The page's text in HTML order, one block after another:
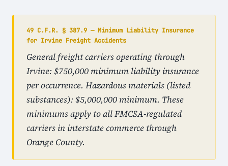
49 C.F.R. § 387.9 — Minimum Liability Insurance
for Irvine Freight Accidents
General freight carriers operating through
Irvine: $750,000 minimum liability insurance
per occurrence. Hazardous materials (listed
substances): $5,000,000 minimum. These
minimums apply to all FMCSA-regulated
carriers in interstate commerce through
Orange County.